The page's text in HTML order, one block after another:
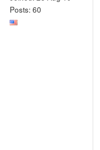
Posts: 60